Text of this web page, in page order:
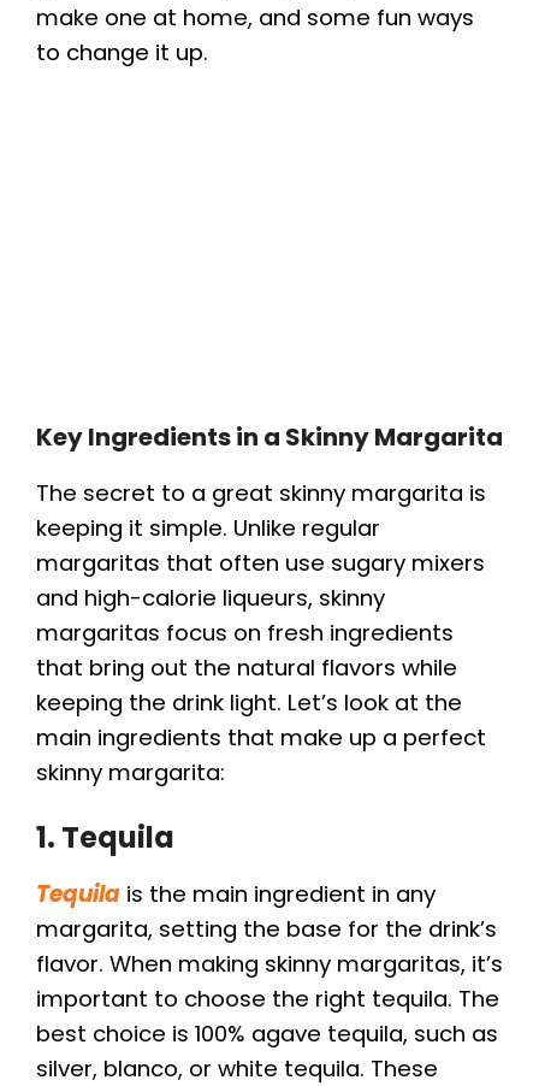
make one at home, and some fun ways
to change it up.
Key Ingredients in a Skinny Margarita
The secret to a great skinny margarita is
keeping it simple. Unlike regular
margaritas that often use sugary mixers
and high-calorie liqueurs, skinny
margaritas focus on fresh ingredients
that bring out the natural flavors while
keeping the drink light. Let’s look at the
main ingredients that make up a perfect
skinny margarita:
1. Tequila
Tequila is the main ingredient in any
margarita, setting the base for the drink’s
flavor. When making skinny margaritas, it’s
important to choose the right tequila. The
best choice is 100% agave tequila, such as
silver, blanco, or white tequila. These